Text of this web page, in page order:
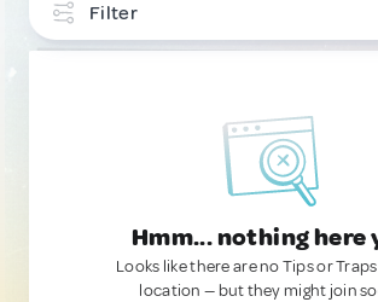
Filter
Hmm... nothing here
Looks like there are no Tips or
location — but they might join